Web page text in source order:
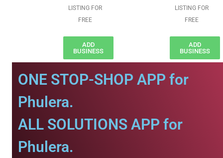
LISTING FOR
FREE
ADD
BUSINESS
LISTING FOR
FREE
ADD
BUSINESS
ONE STOP-SHOP APP for
Phulera.
ALL SOLUTIONS APP for
Phulera.